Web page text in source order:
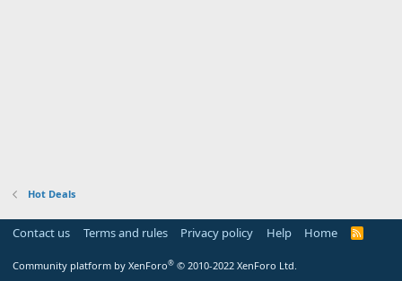
Hot Deals
Contact us Terms and rules Privacy policy Help Home
R
Community platform by XenForo® © 2010-2022 XenForo Ltd.